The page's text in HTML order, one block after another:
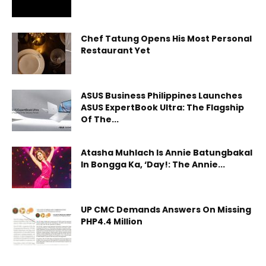
Chef Tatung Opens His Most Personal
Restaurant Yet
ASUS Business Philippines Launches
ASUS ExpertBook Ultra: The Flagship
Of The...
Atasha Muhlach Is Annie Batungbakal
In Bongga Ka, ‘Day!: The Annie...
UP CMC Demands Answers On Missing
PHP4.4 Million